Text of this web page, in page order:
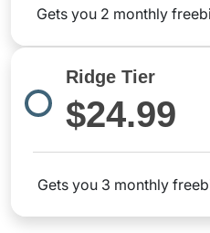
Gets you 2 monthly
Ridge Tier
$24.99
Gets you 3 monthly